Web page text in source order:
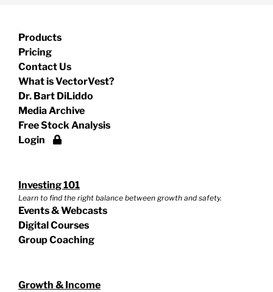
Products
Pricing
Contact Us
What is VectorVest?
Dr. Bart DiLiddo
Media Archive
Free Stock Analysis
Login
Investing 101
Learn to find the right balance between growth and safety.
Events & Webcasts
Digital Courses
Group Coaching
Growth & Income